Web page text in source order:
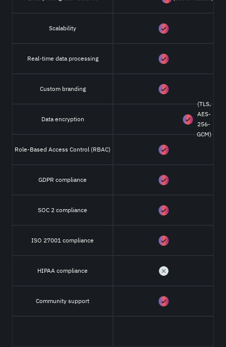
Scalability
Real-time data processing
Custom branding
Data encryption
(TLS,
AES-
256-
GCM)
Role-Based Access Control (RBAC)
GDPR compliance
SOC 2 compliance
ISO 27001 compliance
HIPAA compliance
Community support